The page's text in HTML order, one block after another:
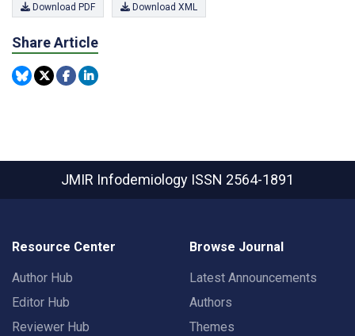
Download PDF Download XML
Share Article
JMIR Infodemiology ISSN 2564-1891
Resource Center
Author Hub
Editor Hub
Reviewer Hub
Browse Journal
Latest Announcements
Authors
Themes